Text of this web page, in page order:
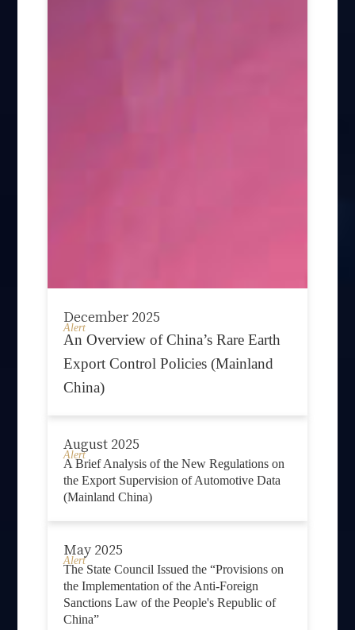
December 2025
Alert
An Overview of China’s Rare Earth
Export Control Policies (Mainland
China)
August 2025
Alert
A Brief Analysis of the New Regulations on
the Export Supervision of Automotive Data
(Mainland China)
May 2025
Alert
The State Council Issued the “Provisions on
the Implementation of the Anti-Foreign
Sanctions Law of the People's Republic of
China”